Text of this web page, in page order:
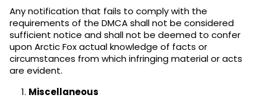
Any notification that fails to comply with the
requirements of the DMCA shall not be considered
sufficient notice and shall not be deemed to confer
upon Arctic Fox actual knowledge of facts or
circumstances from which infringing material or acts
are evident.
Miscellaneous